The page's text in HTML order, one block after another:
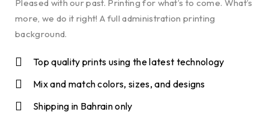
Pleased with our past. Printing for what’s to come. What’s
more, we do it right! A full administration printing
background.
Top quality prints using the latest technology
Mix and match colors, sizes, and designs
Shipping in Bahrain only